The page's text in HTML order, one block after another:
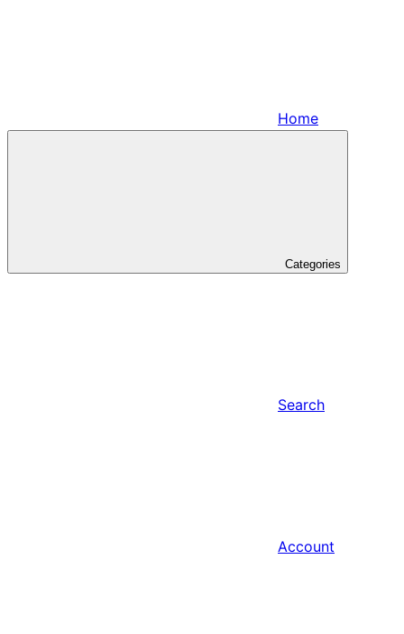
Home
Categories
Search
Account